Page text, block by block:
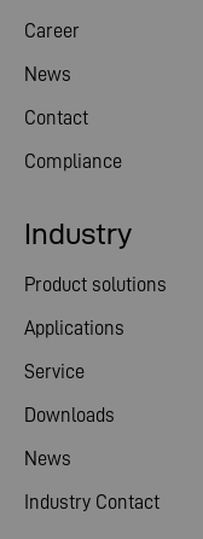
Career
News
Contact
Compliance
Industry
Product solutions
Applications
Service
Downloads
News
Industry Contact